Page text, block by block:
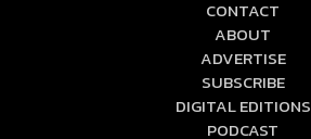
CONTACT
ABOUT
ADVERTISE
SUBSCRIBE
DIGITAL EDITIONS
PODCAST